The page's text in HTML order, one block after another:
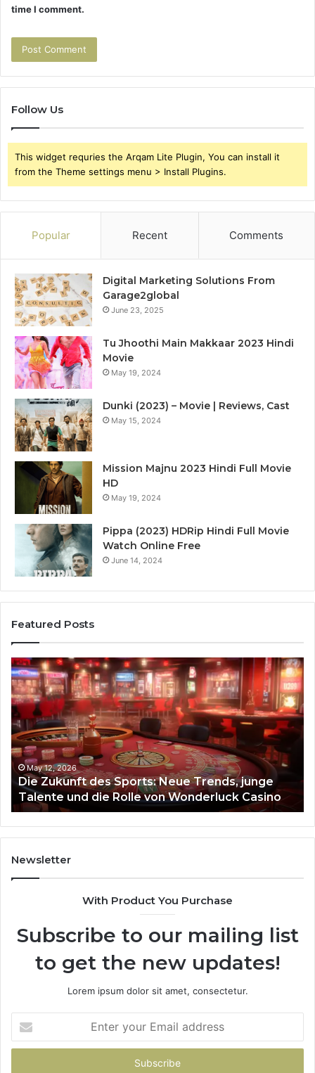
time I comment.
Follow Us
This widget requries the Arqam Lite Plugin, You can install it
from the Theme settings menu > Install Plugins.
Popular Recent Comments
Digital Marketing Solutions From
Garage2global
June 23, 2025
Tu Jhoothi Main Makkaar 2023 Hindi
Movie
May 19, 2024
Dunki (2023) – Movie | Reviews, Cast
May 15, 2024
Mission Majnu 2023 Hindi Full Movie
HD
May 19, 2024
Pippa (2023) HDRip Hindi Full Movie
Watch Online Free
June 14, 2024
Featured Posts
Die
Zukunft
des
Sports:
Neue
Trends,
junge
Talente
und
die
Rolle
von
Wonderluck
Casino
May 12, 2026
Die Zukunft des Sports: Neue Trends, junge
Talente und die Rolle von Wonderluck Casino
Newsletter
With Product You Purchase
Subscribe to our mailing list
to get the new updates!
Lorem ipsum dolor sit amet, consectetur.
your
Email